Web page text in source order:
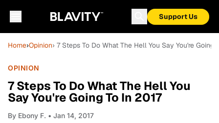
Support Us
Home›Opinion› 7 Steps To Do What The Hell You Say You're Going
OPINION
7 Steps To Do What The Hell You
Say You're Going To In 2017
By Ebony F. • Jan 14, 2017